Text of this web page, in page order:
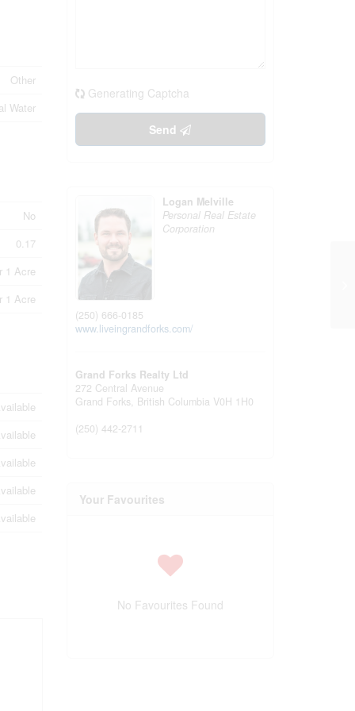
Other
Water
No
0.17
1 Acre
1 Acre
Generating Captcha
Send
Logan Melville
Personal Real Estate
Corporation
(250) 666-0185
www.liveingrandforks.com/
Grand Forks Realty Ltd
272 Central Avenue
Grand Forks, British Columbia V0H 1H0
(250) 442-2711
Your Favourites
No Favourites Found